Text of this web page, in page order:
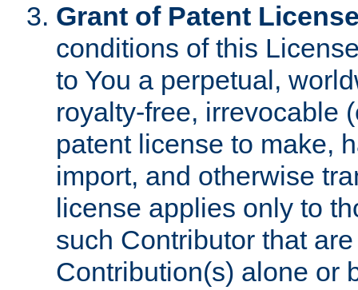
Grant of Patent
conditions of this
to You a perpetual,
royalty-free, irrevocable
patent license to make,
import, and otherwise
license applies only to
such Contributor that
Contribution(s) alone or